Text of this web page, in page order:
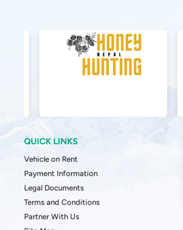
QUICK LINKS
Vehicle on Rent
Payment Information
Legal Documents
Terms and Conditions
Partner With Us